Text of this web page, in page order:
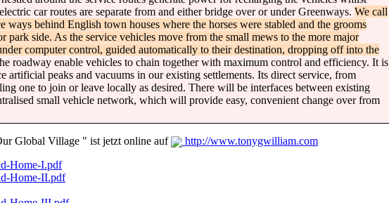
car routes are separate from and either bridge over or under Greenways. We call
ways behind English town houses where the horses were stabled and the grooms
park side. As the service vehicles move from the small mews to the more major
computer control, guided automatically to their destination, dropping off into the
roadway enable vehicles to chain together with maximum control and efficiency. It is
peaks and vacuums in our existing settlements. Its direct service, from
one to join or leave locally as desired. There will be interfaces between existing
small vehicle network, which will provide easy, convenient change over from
Global Village " ist jetzt online auf
http://www.tonygwilliam.com
Home-I.pdf
Home-II.pdf